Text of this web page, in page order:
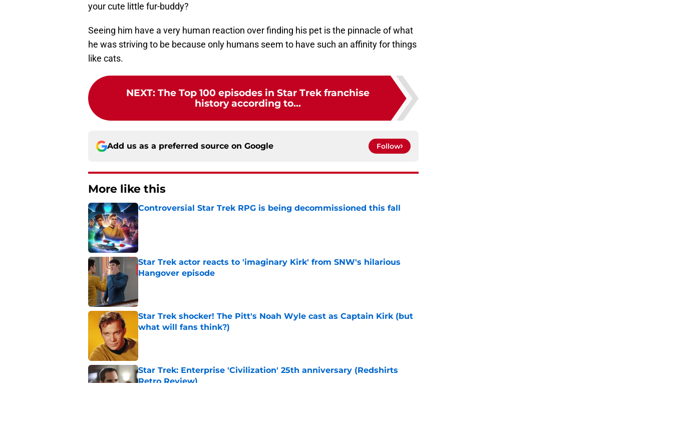
your cute little fur-buddy?
Seeing him have a very human reaction over finding his pet is the pinnacle of what
he was striving to be because only humans seem to have such an affinity for things
like cats.
NEXT: The Top 100 episodes in Star Trek franchise
history according to...
Add us as a preferred source on Google Follow
More like this
Controversial Star Trek RPG is being decommissioned this fall
Published by on Invalid Date
Star Trek actor reacts to 'imaginary Kirk' from SNW's hilarious
Hangover episode
Star Trek shocker! The Pitt's Noah Wyle cast as Captain Kirk (but
what will fans think?)
Star Trek: Enterprise 'Civilization' 25th anniversary (Redshirts
Retro Review)